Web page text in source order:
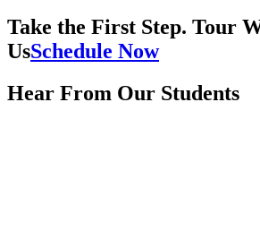
Take the First Step. Tour
UsSchedule Now
Hear From Our Students